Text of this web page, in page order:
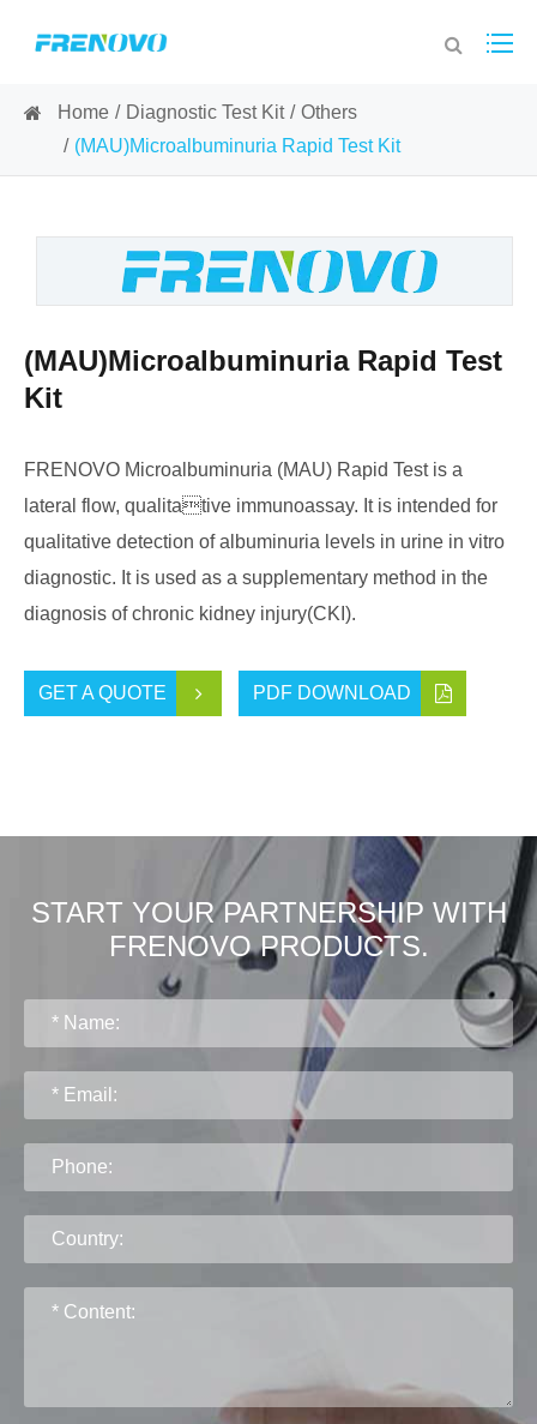
Home Diagnostic Test Kit
Others
(MAU)Microalbuminuria Rapid Test Kit
(MAU)Microalbuminuria Rapid Test
Kit
FRENOVO Microalbuminuria (MAU) Rapid Test is a
lateral flow, qualitative immunoassay. It is intended for
qualitative detection of albuminuria levels in urine in vitro
diagnostic. It is used as a supplementary method in the
diagnosis of chronic kidney injury(CKI).
GET A QUOTE PDF DOWNLOAD
START YOUR PARTNERSHIP WITH
FRENOVO PRODUCTS.